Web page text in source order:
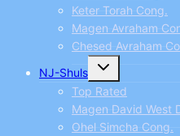
Keter Torah Cong.
Magen Avraham
Chesed Avraham
NJ-Shuls
Toggle
child
menu
Top Rated
Magen David West
Ohel Simcha Cong.